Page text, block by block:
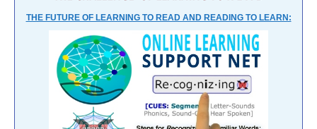
THE FUTURE OF LEARNING TO READ AND READING TO LEARN: